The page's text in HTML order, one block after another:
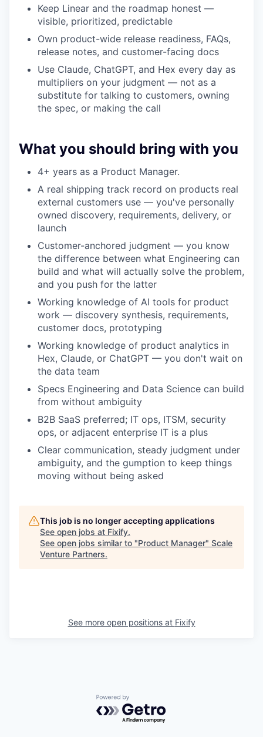
Keep Linear and the roadmap honest —
visible, prioritized, predictable
Own product-wide release readiness, FAQs,
release notes, and customer-facing docs
Use Claude, ChatGPT, and Hex every day as
multipliers on your judgment — not as a
substitute for talking to customers, owning
the spec, or making the call
What you should bring with you
4+ years as a Product Manager.
A real shipping track record on products real
external customers use — you've personally
owned discovery, requirements, delivery, or
launch
Customer-anchored judgment — you know
the difference between what Engineering can
build and what will actually solve the problem,
and you push for the latter
Working knowledge of AI tools for product
work — discovery synthesis, requirements,
customer docs, prototyping
Working knowledge of product analytics in
Hex, Claude, or ChatGPT — you don't wait on
the data team
Specs Engineering and Data Science can build
from without ambiguity
B2B SaaS preferred; IT ops, ITSM, security
ops, or adjacent enterprise IT is a plus
Clear communication, steady judgment under
ambiguity, and the gumption to keep things
moving without being asked
This job is no longer accepting applications
See open jobs at Fixify.
See open jobs similar to "Product Manager" Scale
Venture Partners.
See more open positions at Fixify
Powered by Getro.com